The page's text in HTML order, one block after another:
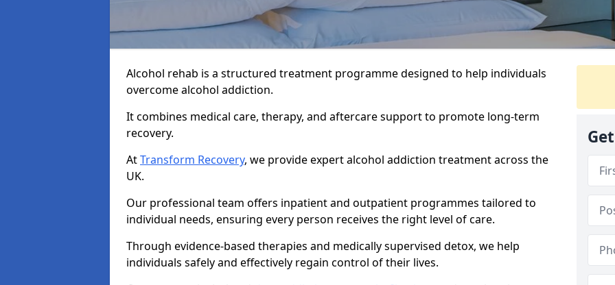
Alcohol rehab is a structured treatment programme designed to help individuals
overcome alcohol addiction.
It combines medical care, therapy, and aftercare support to promote long-term
recovery.
AtTransform Recovery, we provide expert alcohol addiction treatment across the
UK.
Our professional team offers inpatient and outpatient programmes tailored to
individual needs, ensuring every person receives the right level of care.
Through evidence-based therapies and medically supervised detox, we help
individuals safely and effectively regain control of their lives.